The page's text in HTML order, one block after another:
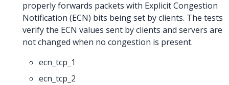
properly forwards packets with Explicit Congestion
Notification (ECN) bits being set by clients. The tests
verify the ECN values sent by clients and servers are
not changed when no congestion is present.
ecn_tcp_1
ecn_tcp_2